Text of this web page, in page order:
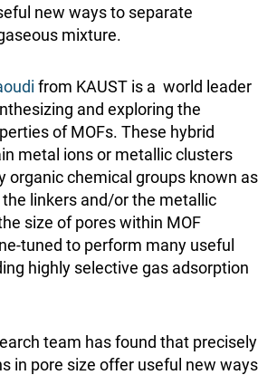
new ways to separate
mixture.
from KAUST is a world leader
and exploring the
of MOFs. These hybrid
metal ions or metallic clusters
organic chemical groups known as
linkers and/or the metallic
size of pores within MOF
tuned to perform many useful
highly selective gas adsorption
team has found that precisely
in pore size offer useful new ways